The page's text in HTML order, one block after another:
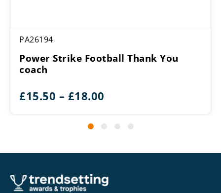
PA26194
Power Strike Football Thank You
coach
£15.50 – £18.00
£15.50
£18.00